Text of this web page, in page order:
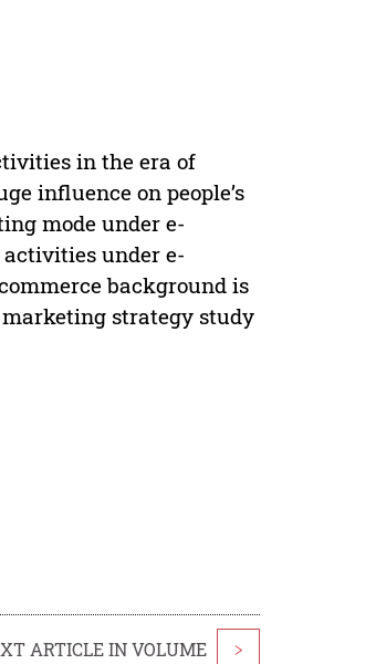
in the era of
influence on people’s
mode under e-
under e-
background is
marketing strategy study
ARTICLE IN VOLUME >